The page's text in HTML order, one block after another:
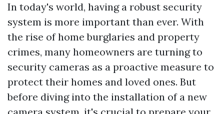
In today's world, having a robust security
system is more important than ever. With
the rise of home burglaries and property
crimes, many homeowners are turning to
security cameras as a proactive measure to
protect their homes and loved ones. But
before diving into the installation of a new